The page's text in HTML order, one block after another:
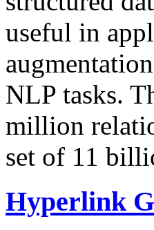
useful in
NLP tasks.
million
set of 11
Hyperlink